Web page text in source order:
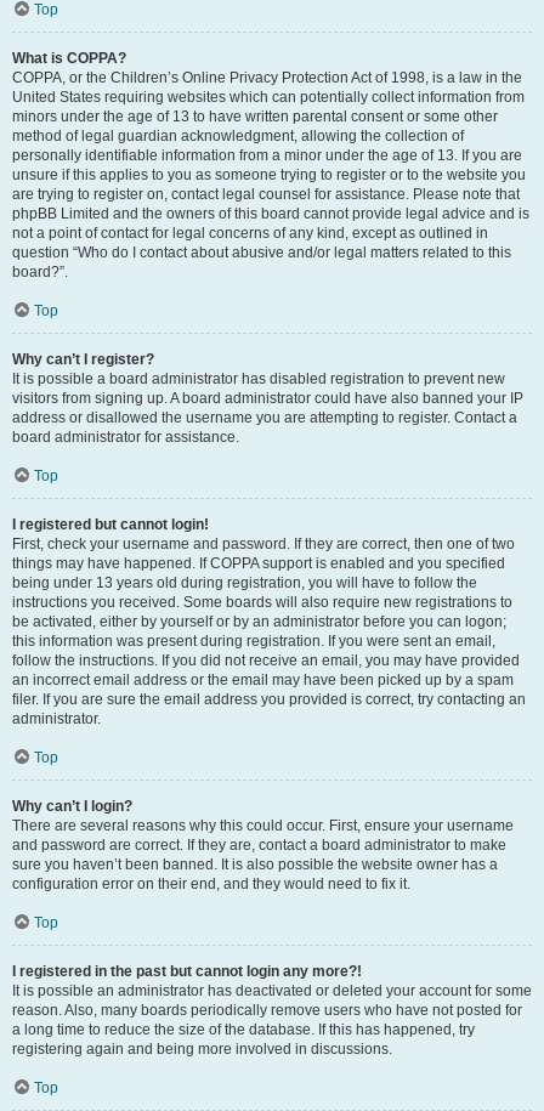
Top
What is COPPA?
COPPA, or the Children’s Online Privacy Protection Act of 1998, is a law in the
United States requiring websites which can potentially collect information from
minors under the age of 13 to have written parental consent or some other
method of legal guardian acknowledgment, allowing the collection of
personally identifiable information from a minor under the age of 13. If you are
unsure if this applies to you as someone trying to register or to the website you
are trying to register on, contact legal counsel for assistance. Please note that
phpBB Limited and the owners of this board cannot provide legal advice and is
not a point of contact for legal concerns of any kind, except as outlined in
question “Who do I contact about abusive and/or legal matters related to this
board?”.
Top
Why can’t I register?
It is possible a board administrator has disabled registration to prevent new
visitors from signing up. A board administrator could have also banned your IP
address or disallowed the username you are attempting to register. Contact a
board administrator for assistance.
Top
I registered but cannot login!
First, check your username and password. If they are correct, then one of two
things may have happened. If COPPA support is enabled and you specified
being under 13 years old during registration, you will have to follow the
instructions you received. Some boards will also require new registrations to
be activated, either by yourself or by an administrator before you can logon;
this information was present during registration. If you were sent an email,
follow the instructions. If you did not receive an email, you may have provided
an incorrect email address or the email may have been picked up by a spam
filer. If you are sure the email address you provided is correct, try contacting an
administrator.
Top
Why can’t I login?
There are several reasons why this could occur. First, ensure your username
and password are correct. If they are, contact a board administrator to make
sure you haven’t been banned. It is also possible the website owner has a
configuration error on their end, and they would need to fix it.
Top
I registered in the past but cannot login any more?!
It is possible an administrator has deactivated or deleted your account for some
reason. Also, many boards periodically remove users who have not posted for
a long time to reduce the size of the database. If this has happened, try
registering again and being more involved in discussions.
Top